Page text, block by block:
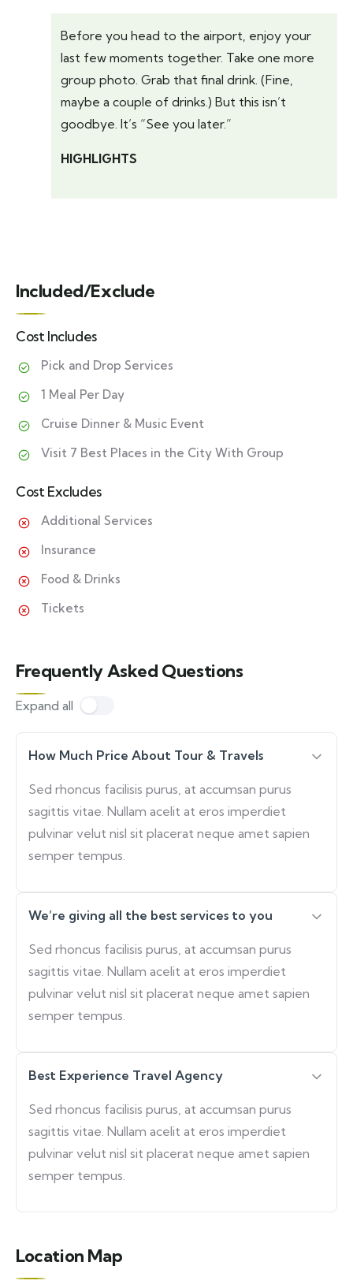
Before you head to the airport, enjoy your
last few moments together. Take one more
group photo. Grab that final drink. (Fine,
maybe a couple of drinks.) But this isn’t
goodbye. It’s “See you later.”
HIGHLIGHTS
Included/Exclude
Cost Includes
Pick and Drop Services
1 Meal Per Day
Cruise Dinner & Music Event
Visit 7 Best Places in the City With Group
Cost Excludes
Additional Services
Insurance
Food & Drinks
Tickets
Frequently Asked Questions
Expand all
How Much Price About Tour & Travels
Sed rhoncus facilisis purus, at accumsan purus
sagittis vitae. Nullam acelit at eros imperdiet
pulvinar velut nisl sit placerat neque amet sapien
semper tempus.
We’re giving all the best services to you
Sed rhoncus facilisis purus, at accumsan purus
sagittis vitae. Nullam acelit at eros imperdiet
pulvinar velut nisl sit placerat neque amet sapien
semper tempus.
Best Experience Travel Agency
Sed rhoncus facilisis purus, at accumsan purus
sagittis vitae. Nullam acelit at eros imperdiet
pulvinar velut nisl sit placerat neque amet sapien
semper tempus.
Location Map